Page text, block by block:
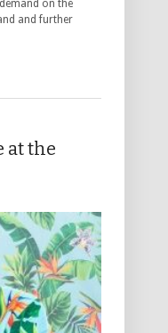
on the
and further
at the